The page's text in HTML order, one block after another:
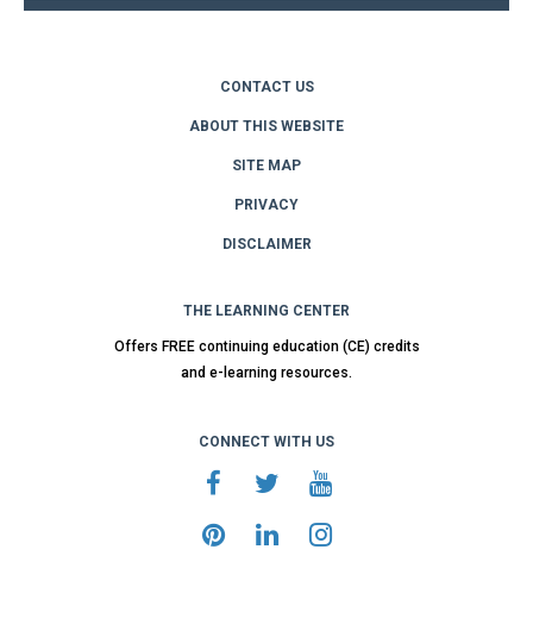
CONTACT US
ABOUT THIS WEBSITE
SITE MAP
PRIVACY
DISCLAIMER
THE LEARNING CENTER
Offers FREE continuing education (CE) credits
and e-learning resources.
CONNECT WITH US